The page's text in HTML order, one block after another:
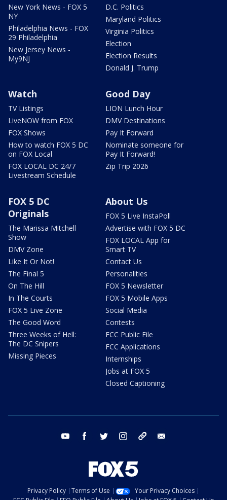
New York News - FOX 5
NY
Philadelphia News - FOX
29 Philadelphia
New Jersey News -
My9NJ
D.C. Politics
Maryland Politics
Virginia Politics
Election
Election Results
Donald J. Trump
Watch
TV Listings
LiveNOW from FOX
FOX Shows
How to watch FOX 5 DC
on FOX Local
FOX LOCAL DC 24/7
Livestream Schedule
Good Day
LION Lunch Hour
DMV Destinations
Pay It Forward
Nominate someone for
Pay It Forward!
Zip Trip 2026
FOX 5 DC
Originals
The Marissa Mitchell
Show
DMV Zone
Like It Or Not!
The Final 5
On The Hill
In The Courts
FOX 5 Live Zone
The Good Word
Three Weeks of Hell:
The DC Snipers
Missing Pieces
About Us
FOX 5 Live InstaPoll
Advertise with FOX 5 DC
FOX LOCAL App for
Smart TV
Contact Us
Personalities
FOX 5 Newsletter
FOX 5 Mobile Apps
Social Media
Contests
FCC Public File
FCC Applications
Internships
Jobs at FOX 5
Closed Captioning
youtube facebook twitter instagram tiktok
Privacy Policy Terms of Use
Your Privacy Choices